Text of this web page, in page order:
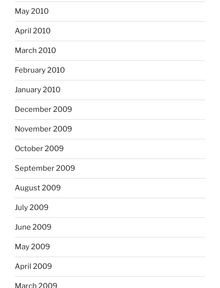
May 2010
April 2010
March 2010
February 2010
January 2010
December 2009
November 2009
October 2009
September 2009
August 2009
July 2009
June 2009
May 2009
April 2009
March 2009